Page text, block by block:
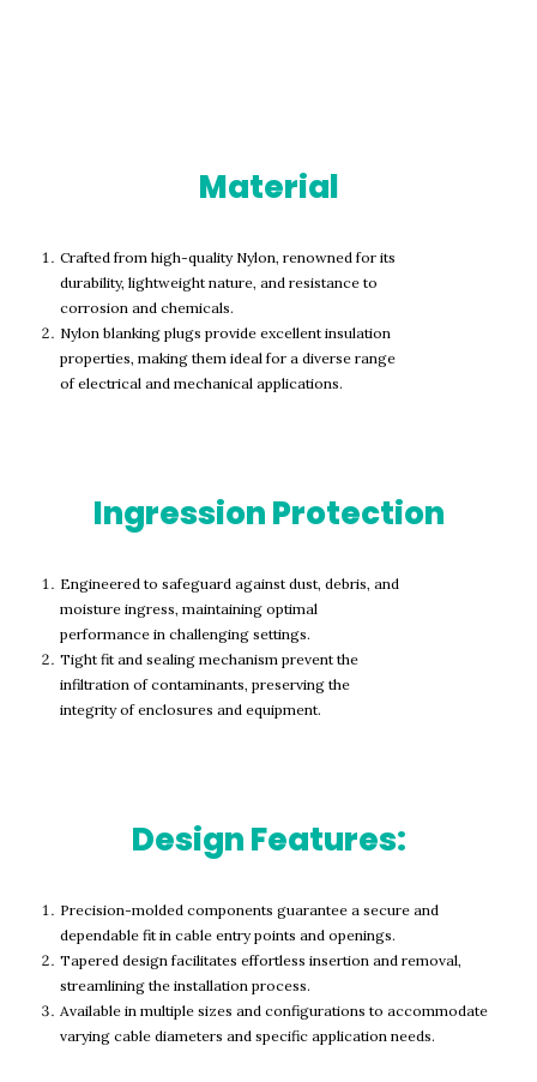
Material
Crafted from high-quality Nylon, renowned for its
durability, lightweight nature, and resistance to
corrosion and chemicals.
Nylon blanking plugs provide excellent insulation
properties, making them ideal for a diverse range
of electrical and mechanical applications.
Ingression Protection
Engineered to safeguard against dust, debris, and
moisture ingress, maintaining optimal
performance in challenging settings.
Tight fit and sealing mechanism prevent the
infiltration of contaminants, preserving the
integrity of enclosures and equipment.
Design Features:
Precision-molded components guarantee a secure and
dependable fit in cable entry points and openings.
Tapered design facilitates effortless insertion and removal,
streamlining the installation process.
Available in multiple sizes and configurations to accommodate
varying cable diameters and specific application needs.